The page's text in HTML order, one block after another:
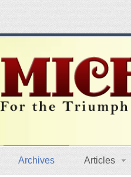
Archives Articles